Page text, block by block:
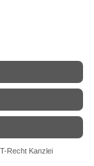
- gebogen - 68.6
VA - 300 cd/m² -